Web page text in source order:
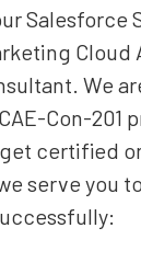
Salesforce
Cloud
We
Con-201
certified
serve you